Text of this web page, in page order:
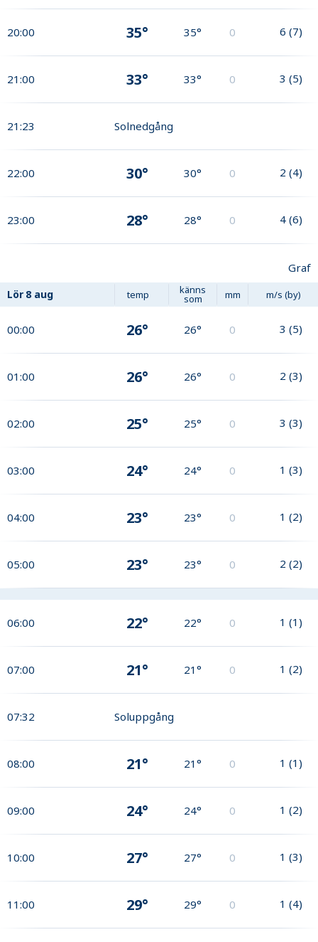
20:00 35° 35° 0 6 (7)
21:00 33° 33° 0 3 (5)
21:23 Solnedgång
22:00 30° 30° 0 2 (4)
23:00 28° 28° 0 4 (6)
Graf
Lör 8 aug temp känns
som mm m/s (by)
00:00 26° 26° 0 3 (5)
01:00 26° 26° 0 2 (3)
02:00 25° 25° 0 3 (3)
03:00 24° 24° 0 1 (3)
04:00 23° 23° 0 1 (2)
05:00 23° 23° 0 2 (2)
06:00 22° 22° 0 1 (1)
07:00 21° 21° 0 1 (2)
07:32 Soluppgång
08:00 21° 21° 0 1 (1)
09:00 24° 24° 0 1 (2)
10:00 27° 27° 0 1 (3)
11:00 29° 29° 0 1 (4)